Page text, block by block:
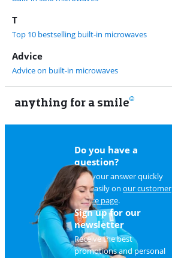
T
Top 10 bestselling built-in microwaves
Advice
Advice on built-in microwaves
anything for a smile
Do you have a
question?
Find your answer quickly
and easily on our customer
service page.
Sign up for our
newsletter
Receive the best
promotions and personal